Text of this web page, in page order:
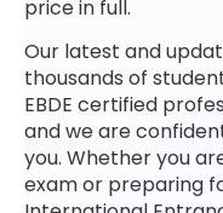
price in full.
Our latest and
thousands of
EBDE certified
and we are
you. Whether you
exam or preparing